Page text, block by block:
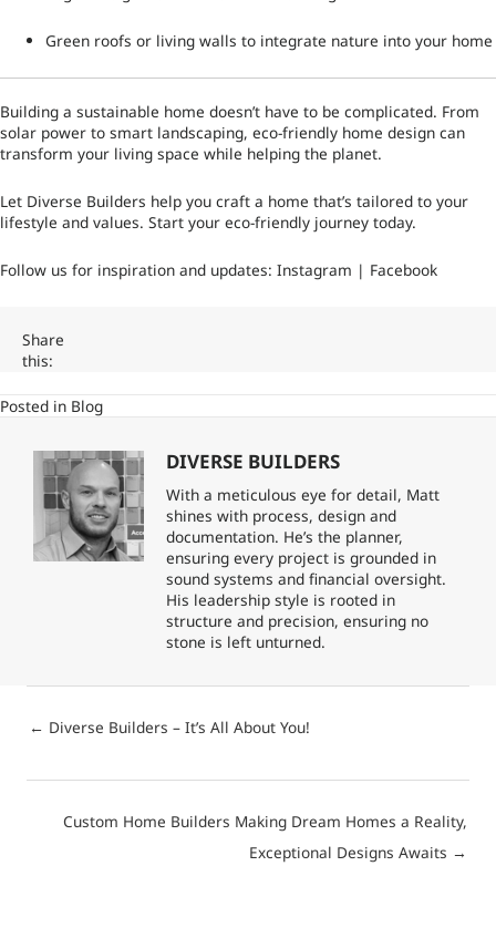
Green roofs or living walls to integrate nature into your home
Building a sustainable home doesn’t have to be complicated. From
solar power to smart landscaping, eco-friendly home design can
transform your living space while helping the planet.
Let Diverse Builders help you craft a home that’s tailored to your
lifestyle and values. Start your eco-friendly journey today.
Follow us for inspiration and updates: Instagram | Facebook
Share
this:
Posted in Blog
DIVERSE BUILDERS
With a meticulous eye for detail, Matt
shines with process, design and
documentation. He’s the planner,
ensuring every project is grounded in
sound systems and financial oversight.
His leadership style is rooted in
structure and precision, ensuring no
stone is left unturned.
Posts
← Diverse Builders – It’s All About You!
Posts
Custom Home Builders Making Dream Homes a Reality,
Exceptional Designs Awaits →